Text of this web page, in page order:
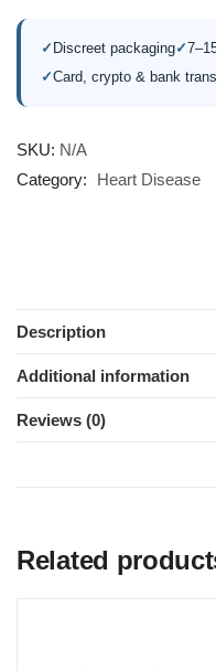
✓ Discreet packaging✓
✓Card, crypto & bank
SKU: N/A
Category:
Heart Disease
Description
Additional information
Reviews (0)
Related